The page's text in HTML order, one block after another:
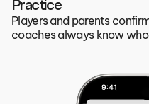
Practice
Players and parents
coaches always know